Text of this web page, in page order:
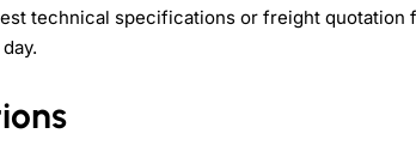
technical specifications or freight quotation